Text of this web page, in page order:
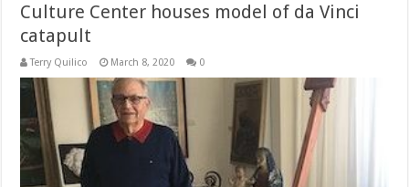
Culture Center houses model of da Vinci
catapult
Terry Quilico March 8, 2020 0